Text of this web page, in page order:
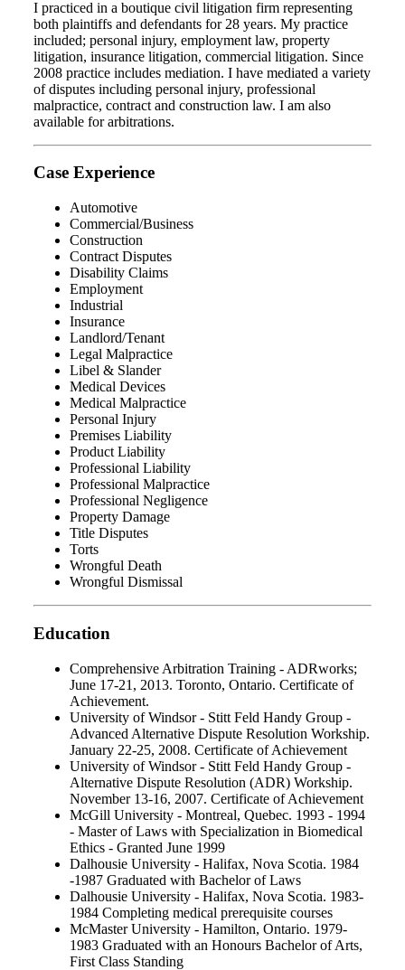
I practiced in a boutique civil litigation firm representing
both plaintiffs and defendants for 28 years. My practice
included; personal injury, employment law, property
litigation, insurance litigation, commercial litigation. Since
2008 practice includes mediation. I have mediated a variety
of disputes including personal injury, professional
malpractice, contract and construction law. I am also
available for arbitrations.
Case Experience
Automotive
Commercial/Business
Construction
Contract Disputes
Disability Claims
Employment
Industrial
Insurance
Landlord/Tenant
Legal Malpractice
Libel & Slander
Medical Devices
Medical Malpractice
Personal Injury
Premises Liability
Product Liability
Professional Liability
Professional Malpractice
Professional Negligence
Property Damage
Title Disputes
Torts
Wrongful Death
Wrongful Dismissal
Education
Comprehensive Arbitration Training - ADRworks;
June 17-21, 2013. Toronto, Ontario. Certificate of
Achievement.
University of Windsor - Stitt Feld Handy Group -
Advanced Alternative Dispute Resolution Workship.
January 22-25, 2008. Certificate of Achievement
University of Windsor - Stitt Feld Handy Group -
Alternative Dispute Resolution (ADR) Workship.
November 13-16, 2007. Certificate of Achievement
McGill University - Montreal, Quebec. 1993 - 1994
- Master of Laws with Specialization in Biomedical
Ethics - Granted June 1999
Dalhousie University - Halifax, Nova Scotia. 1984
-1987 Graduated with Bachelor of Laws
Dalhousie University - Halifax, Nova Scotia. 1983-
1984 Completing medical prerequisite courses
McMaster University - Hamilton, Ontario. 1979-
1983 Graduated with an Honours Bachelor of Arts,
First Class Standing